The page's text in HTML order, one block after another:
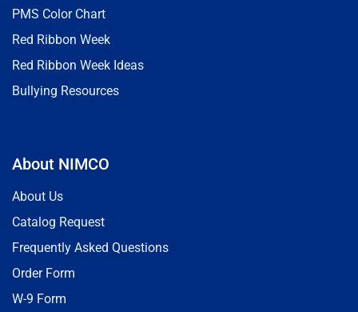
PMS Color Chart
Red Ribbon Week
Red Ribbon Week Ideas
Bullying Resources
About NIMCO
About Us
Catalog Request
Frequently Asked Questions
Order Form
W-9 Form